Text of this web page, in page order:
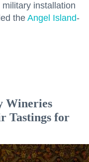
installation
the Angel Island-
Wineries
Tastings for